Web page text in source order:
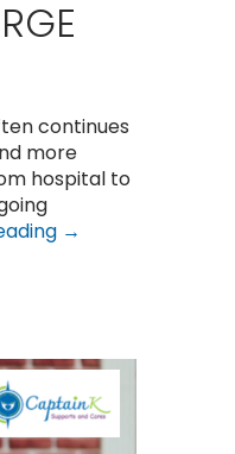
continues
more
hospital to
8
Recovery
Hospital
Discharge
→